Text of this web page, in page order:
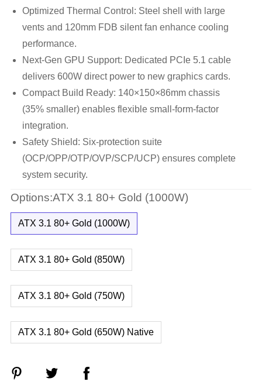
Optimized Thermal Control: Steel shell with large
vents and 120mm FDB silent fan enhance cooling
performance.
Next-Gen GPU Support: Dedicated PCIe 5.1 cable
delivers 600W direct power to new graphics cards.
Compact Build Ready: 140×150×86mm chassis
(35% smaller) enables flexible small-form-factor
integration.
Safety Shield: Six-protection suite
(OCP/OPP/OTP/OVP/SCP/UCP) ensures complete
system security.
Options:ATX 3.1 80+ Gold (1000W)
ATX 3.1 80+ Gold (1000W)
ATX 3.1 80+ Gold (850W)
ATX 3.1 80+ Gold (750W)
ATX 3.1 80+ Gold (650W) Native